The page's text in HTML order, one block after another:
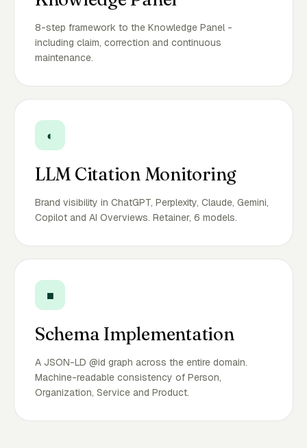
8-step framework to the Knowledge Panel -
including claim, correction and continuous
maintenance.
◐
LLM Citation Monitoring
Brand visibility in ChatGPT, Perplexity, Claude, Gemini,
Copilot and AI Overviews. Retainer, 6 models.
■
Schema Implementation
A JSON-LD @id graph across the entire domain.
Machine-readable consistency of Person,
Organization, Service and Product.